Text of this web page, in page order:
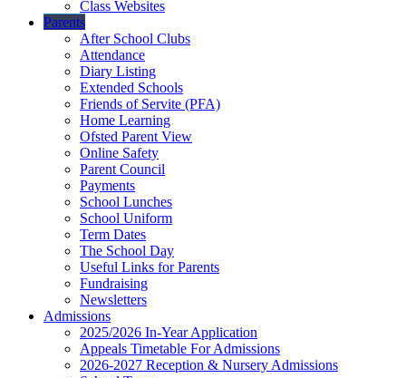
Class Websites
Parents
After School Clubs
Attendance
Diary Listing
Extended Schools
Friends of Servite (PFA)
Home Learning
Ofsted Parent View
Online Safety
Parent Council
Payments
School Lunches
School Uniform
Term Dates
The School Day
Useful Links for Parents
Fundraising
Newsletters
Admissions
2025/2026 In-Year Application
Appeals Timetable For Admissions
2026-2027 Reception & Nursery Admissions